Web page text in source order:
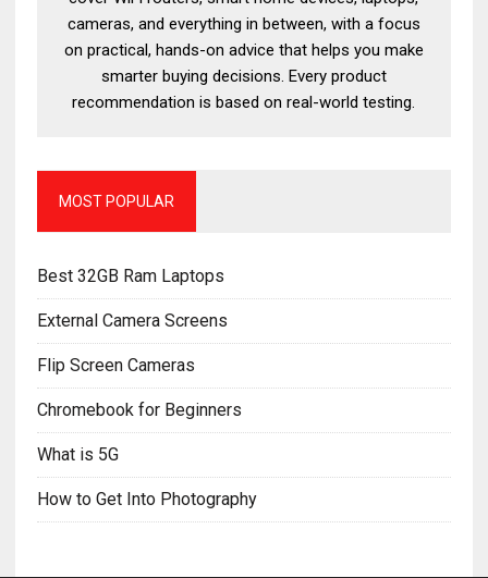
cameras, and everything in between, with a focus
on practical, hands-on advice that helps you make
smarter buying decisions. Every product
recommendation is based on real-world testing.
MOST POPULAR
Best 32GB Ram Laptops
External Camera Screens
Flip Screen Cameras
Chromebook for Beginners
What is 5G
How to Get Into Photography